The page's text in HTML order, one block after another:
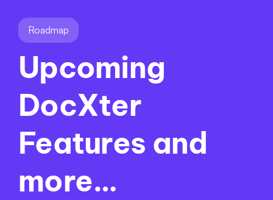
Roadmap
Upcoming
DocXter
Features and
more…